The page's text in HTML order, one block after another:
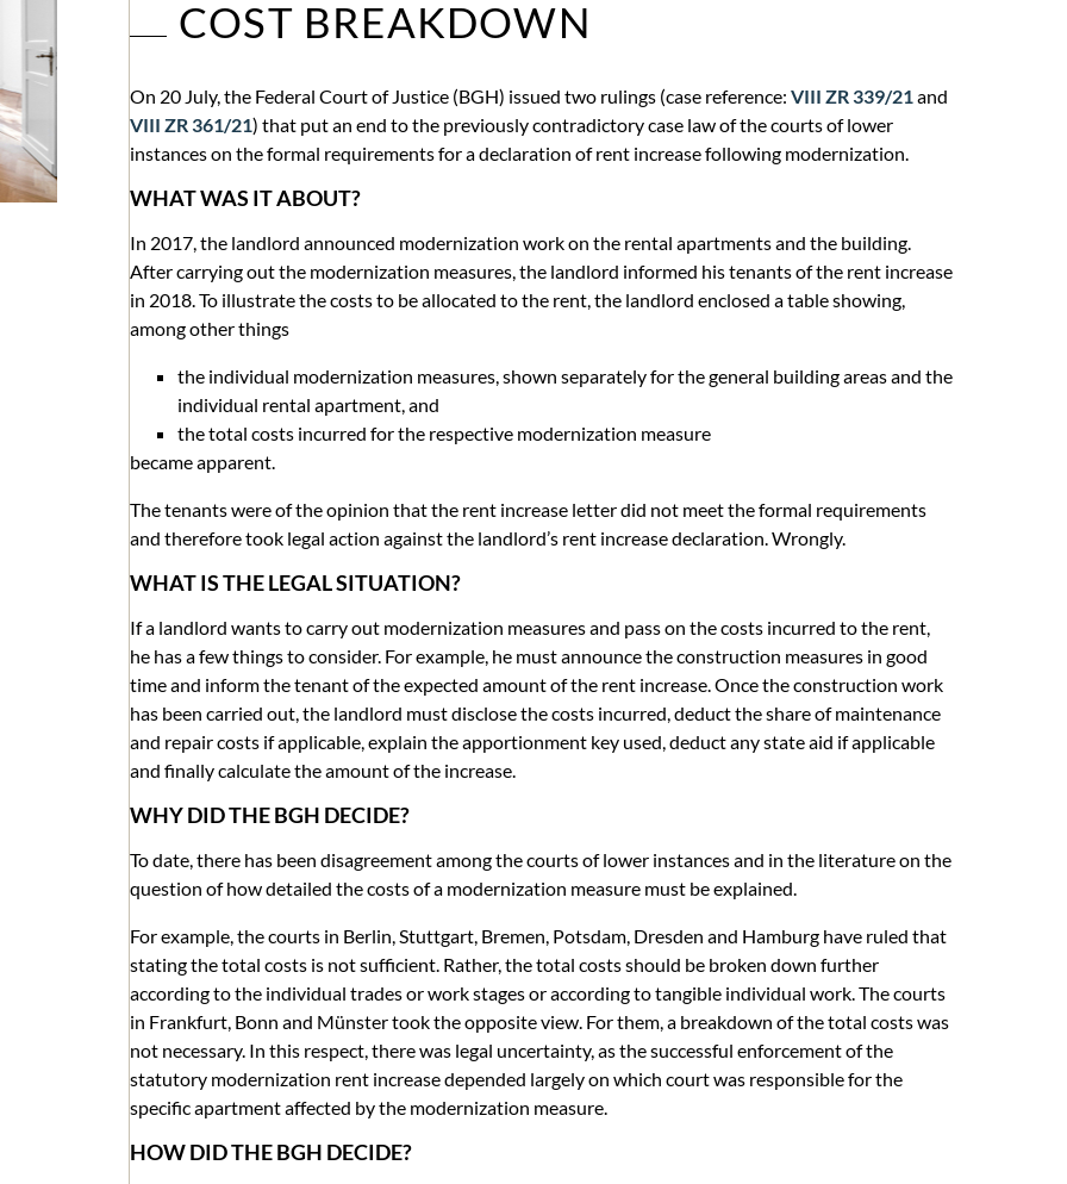
COST BREAKDOWN
On 20 July, the Federal Court of Justice (BGH) issued two rulings (case reference: VIII ZR 339/21and
VIII ZR 361/21) that put an end to the previously contradictory case law of the courts of lower
instances on the formal requirements for a declaration of rent increase following modernization.
WHAT WAS IT ABOUT?
In 2017, the landlord announced modernization work on the rental apartments and the building.
After carrying out the modernization measures, the landlord informed his tenants of the rent increase
in 2018. To illustrate the costs to be allocated to the rent, the landlord enclosed a table showing,
among other things
the individual modernization measures, shown separately for the general building areas and the
individual rental apartment, and
the total costs incurred for the respective modernization measure
became apparent.
The tenants were of the opinion that the rent increase letter did not meet the formal requirements
and therefore took legal action against the landlord’s rent increase declaration. Wrongly.
WHAT IS THE LEGAL SITUATION?
If a landlord wants to carry out modernization measures and pass on the costs incurred to the rent,
he has a few things to consider. For example, he must announce the construction measures in good
time and inform the tenant of the expected amount of the rent increase. Once the construction work
has been carried out, the landlord must disclose the costs incurred, deduct the share of maintenance
and repair costs if applicable, explain the apportionment key used, deduct any state aid if applicable
and finally calculate the amount of the increase.
WHY DID THE BGH DECIDE?
To date, there has been disagreement among the courts of lower instances and in the literature on the
question of how detailed the costs of a modernization measure must be explained.
For example, the courts in Berlin, Stuttgart, Bremen, Potsdam, Dresden and Hamburg have ruled that
stating the total costs is not sufficient. Rather, the total costs should be broken down further
according to the individual trades or work stages or according to tangible individual work. The courts
in Frankfurt, Bonn and Münster took the opposite view. For them, a breakdown of the total costs was
not necessary. In this respect, there was legal uncertainty, as the successful enforcement of the
statutory modernization rent increase depended largely on which court was responsible for the
specific apartment affected by the modernization measure.
HOW DID THE BGH DECIDE?